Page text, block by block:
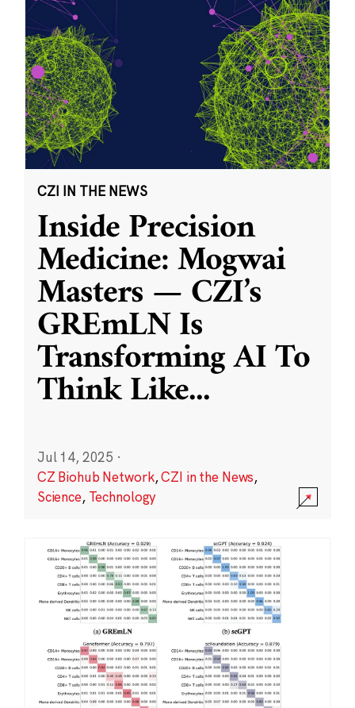
CZI IN THE NEWS
Inside Precision
Medicine: Mogwai
Masters — CZI’s
GREmLN Is
Transforming AI To
Think Like...
Jul 14, 2025 ·
CZ Biohub Network,CZI in the News,
Science, Technology